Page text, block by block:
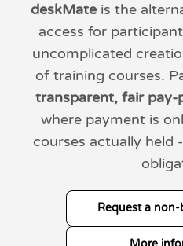
deskMate is the
access for
uncomplicated
of training courses.
transparent, fair pay-
where payment is
courses actually held
Request a